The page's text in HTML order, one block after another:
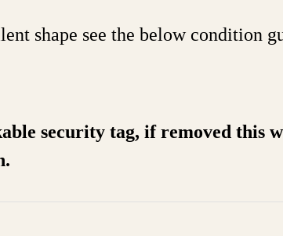
shape see the below condition
security tag, if removed this